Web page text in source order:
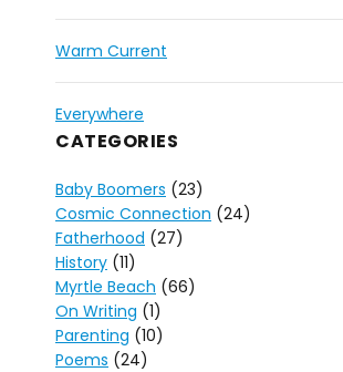
Warm Current
Everywhere
CATEGORIES
Baby Boomers (23)
Cosmic Connection (24)
Fatherhood (27)
History (11)
Myrtle Beach (66)
On Writing (1)
Parenting (10)
Poems (24)